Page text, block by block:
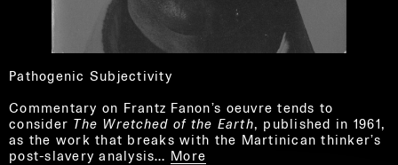
Pathogenic Subjectivity
Commentary on Frantz Fanon’s oeuvre tends to
consider The Wretched of the Earth, published in 1961,
as the work that breaks with the Martinican thinker’s
post-slavery analysis… More